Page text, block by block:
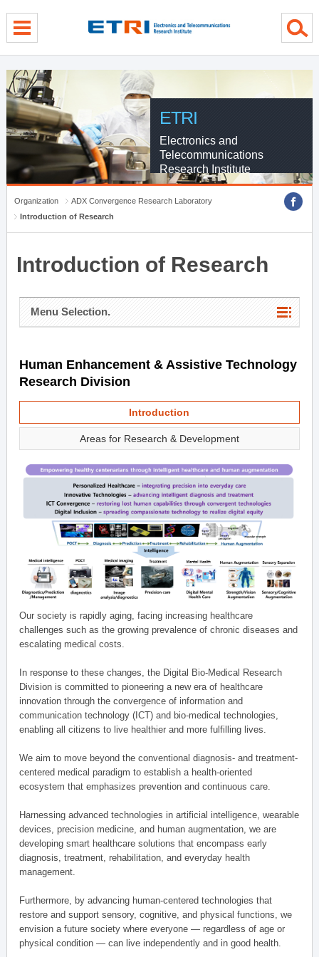
ETRI
Electronics and
Telecommunications
Research Institute
Organization
ADX Convergence Research Laboratory
Introduction of Research
Introduction of Research
Menu Selection.
Human Enhancement & Assistive Technology
Research Division
Introduction
Areas for Research & Development
Our society is rapidly aging, facing increasing healthcare
challenges such as the growing prevalence of chronic diseases and
escalating medical costs.
In response to these changes, the Digital Bio-Medical Research
Division is committed to pioneering a new era of healthcare
innovation through the convergence of information and
communication technology (ICT) and bio-medical technologies,
enabling all citizens to live healthier and more fulfilling lives.
We aim to move beyond the conventional diagnosis- and treatment-
centered medical paradigm to establish a health-oriented
ecosystem that emphasizes prevention and continuous care.
Harnessing advanced technologies in artificial intelligence, wearable
devices, precision medicine, and human augmentation, we are
developing smart healthcare solutions that encompass early
diagnosis, treatment, rehabilitation, and everyday health
management.
Furthermore, by advancing human-centered technologies that
restore and support sensory, cognitive, and physical functions, we
envision a future society where everyone — regardless of age or
physical condition — can live independently and in good health.